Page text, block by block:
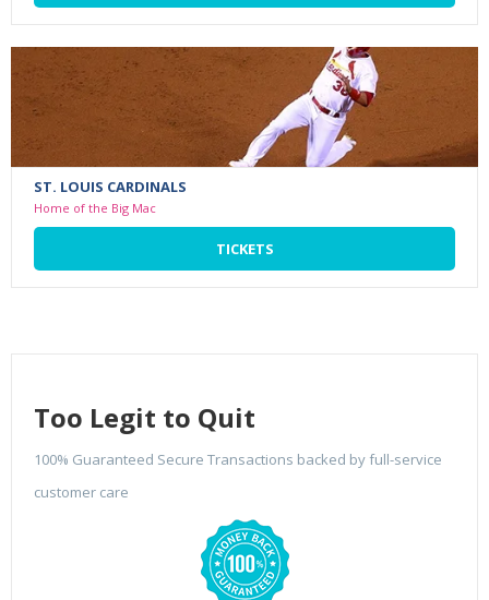
ST. LOUIS CARDINALS
Home of the Big Mac
TICKETS
Too Legit to Quit
100% Guaranteed Secure Transactions backed by full-service
customer care